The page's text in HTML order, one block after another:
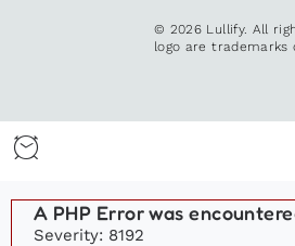
© 2026 Lullify. All
logo are
A PHP Error was
Severity: 8192